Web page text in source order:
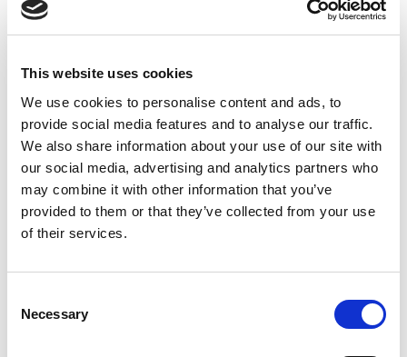
This website uses cookies
We use cookies to personalise content and ads, to
provide social media features and to analyse our traffic.
We also share information about your use of our site with
our social media, advertising and analytics partners who
may combine it with other information that you’ve
provided to them or that they’ve collected from your use
of their services.
Selection
Necessary
bacterial supplement balance the intestines and
Read more